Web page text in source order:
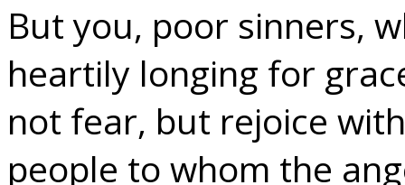
But you, poor sinners,
heartily longing for
not fear, but rejoice
people to whom the